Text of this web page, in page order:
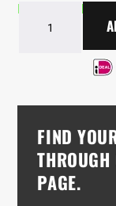
In Stock -
BarManiaPro®
Tactical
FIND
THROUGH
PAGE.